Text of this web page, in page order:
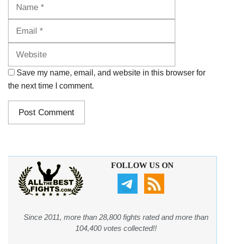
Save my name, email, and website in this browser for
the next time I comment.
FOLLOW US ON
Since 2011, more than 28,800 fights rated and more than
104,400 votes collected!!